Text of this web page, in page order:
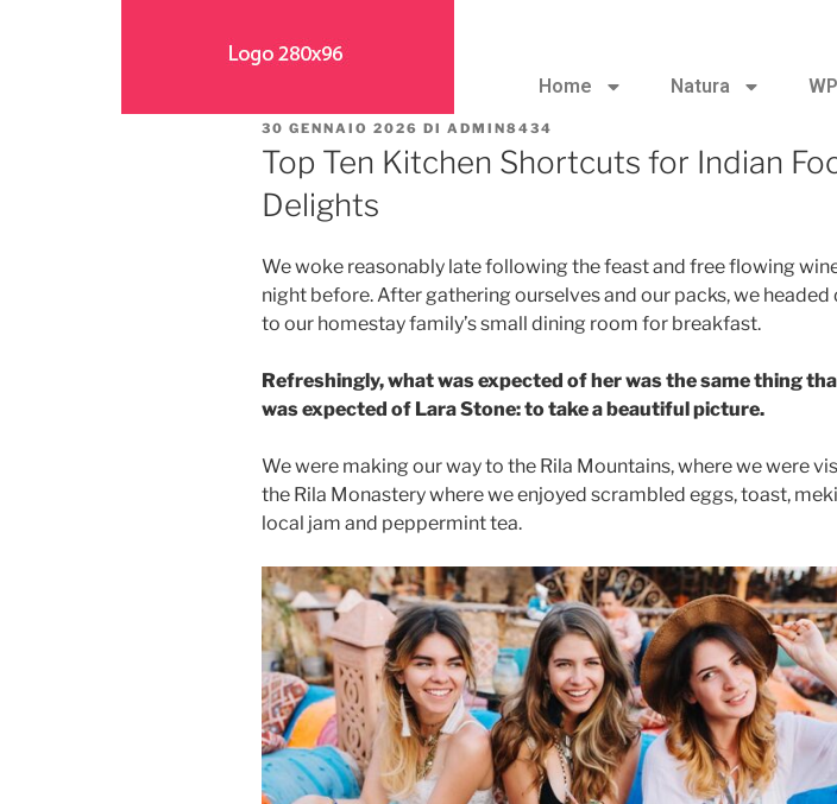
Home Natura
30 GENNAIO 2026 DI ADMIN8434
Top Ten Kitchen Shortcuts for Indian
Delights
We woke reasonably late following the feast and free flowing
night before. After gathering ourselves and our packs, we headed
to our homestay family’s small dining room for breakfast.
Refreshingly, what was expected of her was the same thing
was expected of Lara Stone: to take a beautiful picture.
We were making our way to the Rila Mountains, where we were
the Rila Monastery where we enjoyed scrambled eggs, toast,
local jam and peppermint tea.